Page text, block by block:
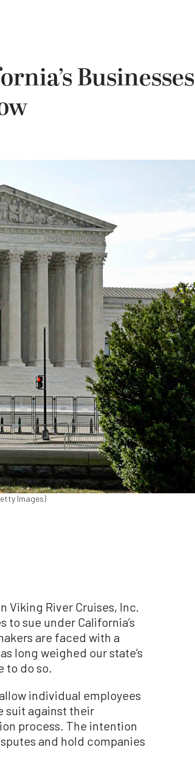
Businesses
Images)
Viking River Cruises, Inc.
sue under California’s
are faced with a
long weighed our state’s
do so.
individual employees
suit against their
process. The intention
and hold companies